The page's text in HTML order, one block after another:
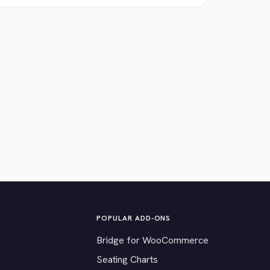
POPULAR ADD-ONS
Bridge for WooCommerce
Seating Charts